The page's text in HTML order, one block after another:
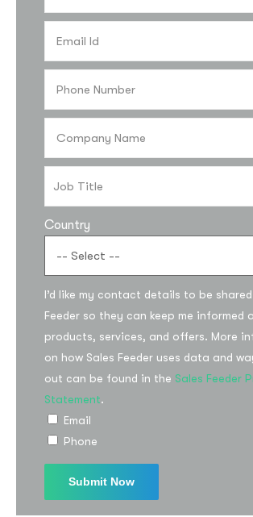
Country
I’d like my contact details to be
Feeder so they can keep me informed
products, services, and offers. More
on how Sales Feeder uses data and
out can be found in the Sales Feeder
Statement.
Email
Phone